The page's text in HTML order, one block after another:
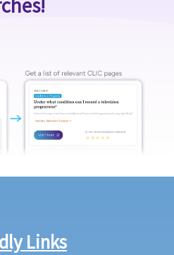
cases
for Redevelopment) Ordinance
owners
Links